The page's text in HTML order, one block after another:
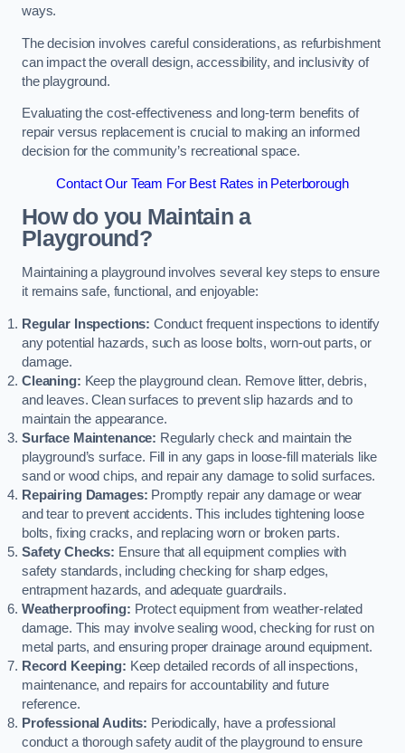
ways.
The decision involves careful considerations, as refurbishment
can impact the overall design, accessibility, and inclusivity of
the playground.
Evaluating the cost-effectiveness and long-term benefits of
repair versus replacement is crucial to making an informed
decision for the community’s recreational space.
Contact Our Team For Best Rates in Peterborough
How do you Maintain a
Playground?
Maintaining a playground involves several key steps to ensure
it remains safe, functional, and enjoyable:
Regular Inspections: Conduct frequent inspections to identify
any potential hazards, such as loose bolts, worn-out parts, or
damage.
Cleaning: Keep the playground clean. Remove litter, debris,
and leaves. Clean surfaces to prevent slip hazards and to
maintain the appearance.
Surface Maintenance: Regularly check and maintain the
playground’s surface. Fill in any gaps in loose-fill materials like
sand or wood chips, and repair any damage to solid surfaces.
Repairing Damages: Promptly repair any damage or wear
and tear to prevent accidents. This includes tightening loose
bolts, fixing cracks, and replacing worn or broken parts.
Safety Checks: Ensure that all equipment complies with
safety standards, including checking for sharp edges,
entrapment hazards, and adequate guardrails.
Weatherproofing: Protect equipment from weather-related
damage. This may involve sealing wood, checking for rust on
metal parts, and ensuring proper drainage around equipment.
Record Keeping: Keep detailed records of all inspections,
maintenance, and repairs for accountability and future
reference.
Professional Audits: Periodically, have a professional
conduct a thorough safety audit of the playground to ensure